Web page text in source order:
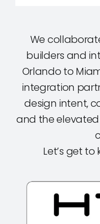
We
builders and
Orlando to
integration
design intent,
and the
Let’s get